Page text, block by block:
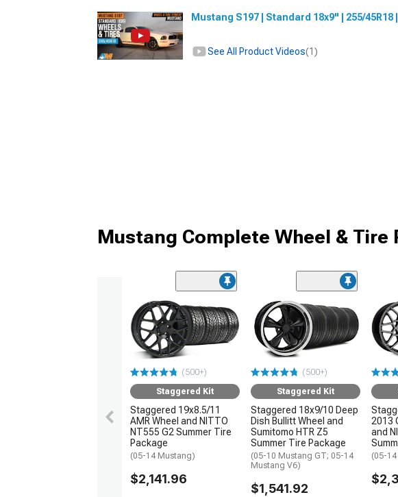
Mustang S197 | Standard 18x9" | 255/45R18
See All Product Videos(1)
Mustang Complete Wheel & Tire
(500+)
Staggered Kit
Staggered 19x8.5/11
AMR Wheel and NITTO
NT555 G2 Summer Tire
Package
(05-14 Mustang)
$2,141.96
(500+)
Staggered Kit
Staggered 18x9/10 Deep
Dish Bullitt Wheel and
Sumitomo HTR Z5
Summer Tire Package
(05-10 Mustang GT; 05-14
Mustang V6)
$1,541.92
2013
and
(05-